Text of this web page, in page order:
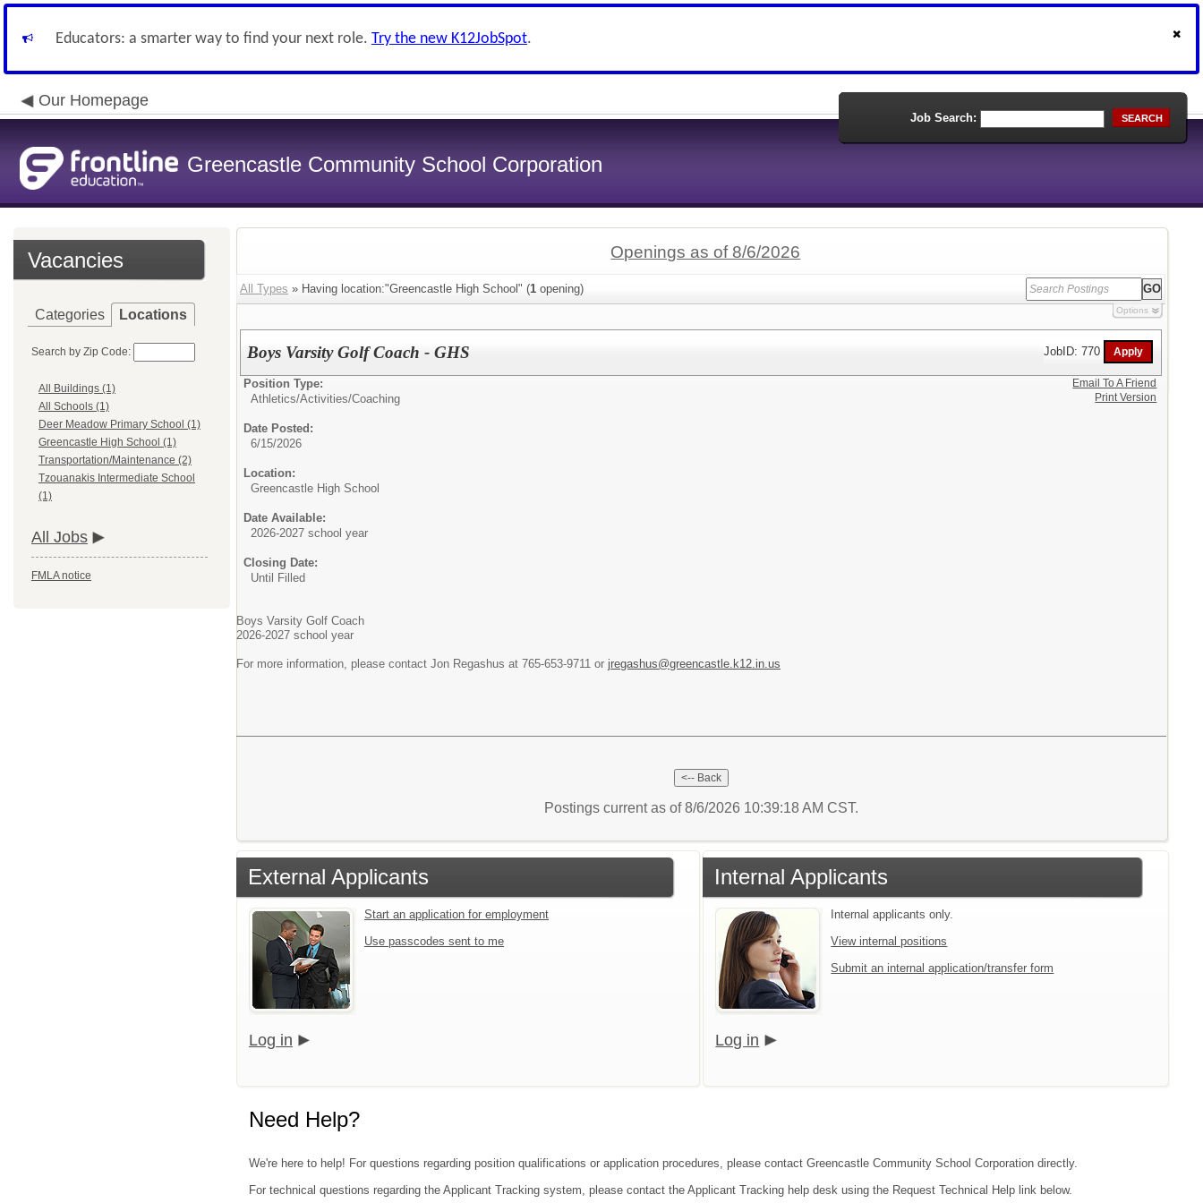
Educators: a smarter way to find your next role. Try the new K12JobSpot.
Our Homepage
Greencastle Community School Corporation
Job Search: SEARCH
Vacancies
Categories Locations
Search by Zip Code:
All Buildings (1)
All Schools (1)
Deer Meadow Primary School (1)
Greencastle High School (1)
Transportation/Maintenance (2)
Tzouanakis Intermediate School
(1)
All Jobs
FMLA notice
Openings as of 8/6/2026
All Types » Having location:"Greencastle High School" (1 opening)
Options
Boys Varsity Golf Coach - GHS JobID: 770
Position Type:
Athletics/Activities/Coaching
Date Posted:
6/15/2026
Location:
Greencastle High School
Date Available:
2026-2027 school year
Closing Date:
Until Filled
Boys Varsity Golf Coach
2026-2027 school year
For more information, please contact Jon Regashus at 765-653-9711 or jregashus@greencastle.k12.in.us
Email To A Friend
Print Version
Postings current as of 8/6/2026 10:39:18 AM CST.
External Applicants
Start an application for employment
Use passcodes sent to me
Log in
Internal Applicants
Internal applicants only.
View internal positions
Submit an internal application/transfer form
Log in
Need Help?
We're here to help! For questions regarding position qualifications or application procedures, please contact Greencastle Community School Corporation directly.
For technical questions regarding the Applicant Tracking system, please contact the Applicant Tracking help desk using the Request Technical Help link below.